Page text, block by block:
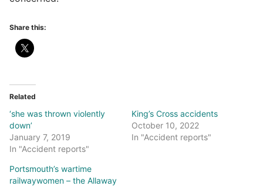
Share this:
Related
‘she was thrown violently
down’
January 7, 2019
In "Accident reports"
King’s Cross accidents
October 10, 2022
In "Accident reports"
Portsmouth’s wartime
railwaywomen – the Allaway